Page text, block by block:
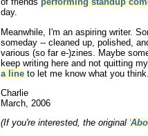
day.
Meanwhile, I'm an aspiring writer.
someday -- cleaned up, polished,
various (so far e-)zines. Maybe
keep writing here and not quitting
a line to let me know what you
Charlie
March, 2006
(If you're interested, the original '